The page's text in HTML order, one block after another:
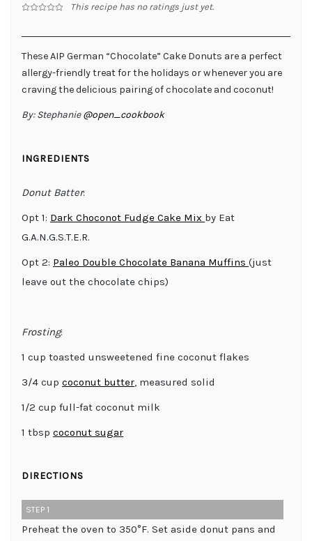
This recipe has no ratings just yet.
These AIP German “Chocolate” Cake Donuts are a perfect
allergy-friendly treat for the holidays or whenever you are
craving the delicious pairing of chocolate and coconut!
By:Stephanie@open_cookbook
INGREDIENTS
Donut Batter:
Opt 1: Dark Choconot Fudge Cake Mix by Eat
G.A.N.G.S.T.E.R.
Opt 2: Paleo Double Chocolate Banana Muffins (just
leave out the chocolate chips)
Frosting:
1 cup toasted unsweetened fine coconut flakes
3/4 cup coconut butter , measured solid
1/2 cup full-fat coconut milk
1 tbsp coconut sugar
DIRECTIONS
STEP 1
Preheat the oven to 350°F. Set aside donut pans and